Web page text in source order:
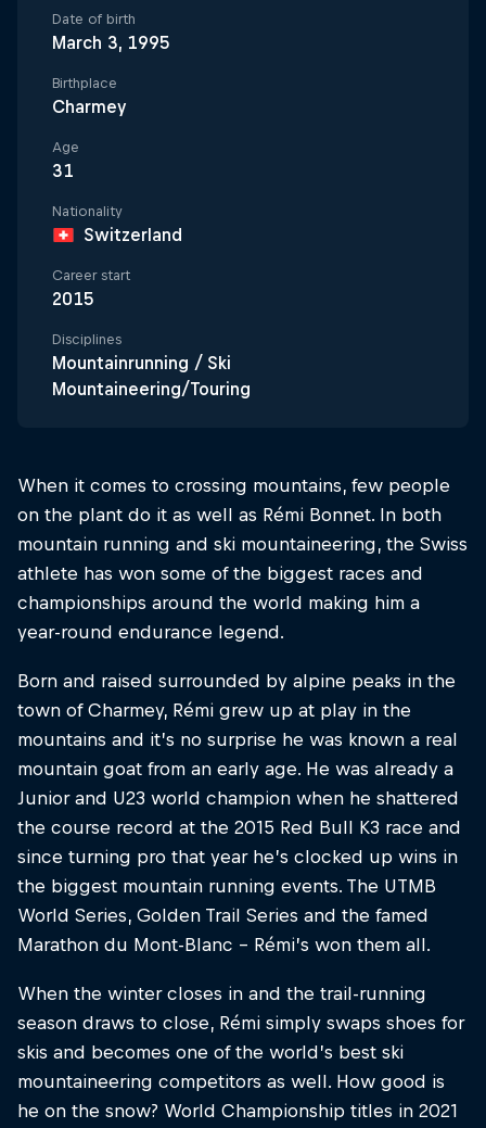
Date of birth
March 3, 1995
Birthplace
Charmey
Age
31
Nationality
Switzerland
Career start
2015
Disciplines
Mountainrunning / Ski
Mountaineering/Touring
When it comes to crossing mountains, few people
on the plant do it as well as Rémi Bonnet. In both
mountain running and ski mountaineering, the Swiss
athlete has won some of the biggest races and
championships around the world making him a
year-round endurance legend.
Born and raised surrounded by alpine peaks in the
town of Charmey, Rémi grew up at play in the
mountains and it’s no surprise he was known a real
mountain goat from an early age. He was already a
Junior and U23 world champion when he shattered
the course record at the 2015 Red Bull K3 race and
since turning pro that year he’s clocked up wins in
the biggest mountain running events. The UTMB
World Series, Golden Trail Series and the famed
Marathon du Mont-Blanc – Rémi’s won them all.
When the winter closes in and the trail-running
season draws to close, Rémi simply swaps shoes for
skis and becomes one of the world’s best ski
mountaineering competitors as well. How good is
he on the snow? World Championship titles in 2021